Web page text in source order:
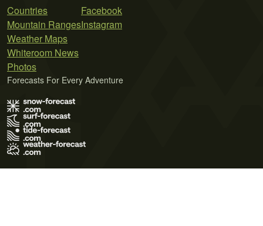
Countries
Mountain Ranges
Weather Maps
Whiteroom News
Photos
Facebook
Instagram
Forecasts For Every Adventure